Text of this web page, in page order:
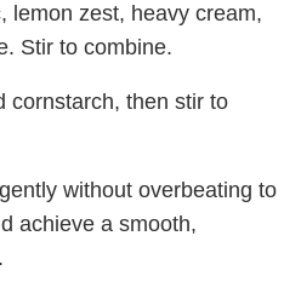
lemon zest, heavy cream,
Stir to combine.
cornstarch, then stir to
without overbeating to
achieve a smooth,